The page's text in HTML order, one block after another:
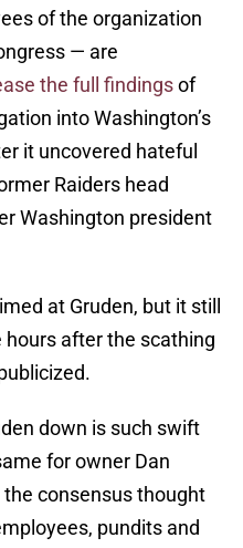
of the organization
— are
the full findingsof
into Washington’s
it uncovered hateful
Raiders head
Washington president
at Gruden, but it still
hours after the scathing
down is such swift
for owner Dan
consensus thought
pundits and